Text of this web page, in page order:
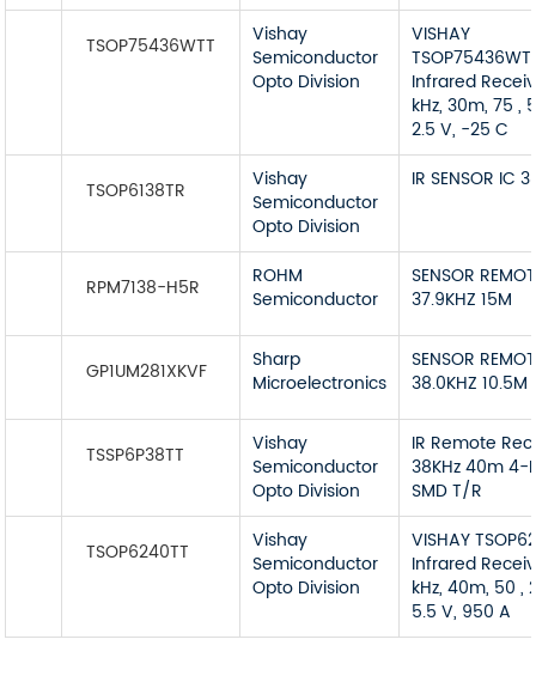
TSOP75436WTT
Vishay
Semiconductor
Opto Division
VISHAY
Infrared
kHz, 30m, 75 ,
2.5 V, -25 C
TSOP6138TR
Vishay
Semiconductor
Opto Division
IR SENSOR IC
RPM7138-H5R
ROHM
Semiconductor
SENSOR
37.9KHZ 15M
GP1UM281XKVF
Sharp
Microelectronics
SENSOR
38.0KHZ 10.5M
TSSP6P38TT
Vishay
Semiconductor
Opto Division
IR Remote
38KHz 40m 4-
SMD T/R
TSOP6240TT
Vishay
Semiconductor
Opto Division
VISHAY
Infrared
kHz, 40m, 50 ,
5.5 V, 950 A